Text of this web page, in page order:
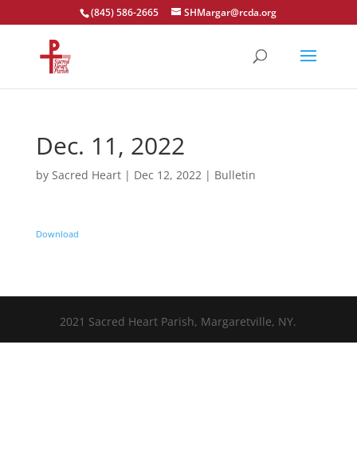
Open toolbar
(845) 586-2665 SHMargar@rcda.org
Dec. 11, 2022
by Sacred Heart| Dec 12, 2022| Bulletin
Download
2021 Sacred Heart Parish, Margaretville, NY.